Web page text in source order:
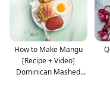
How to Make Mangu
[Recipe + Video]
Dominican Mashed